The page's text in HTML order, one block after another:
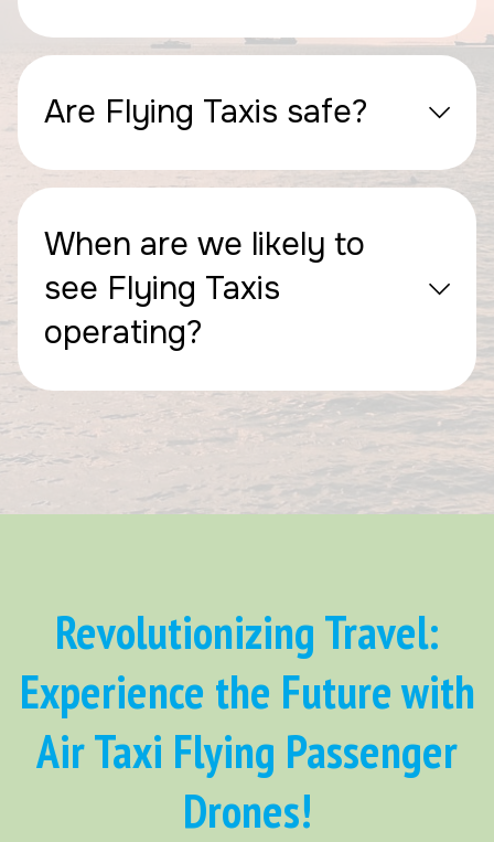
Are Flying Taxis safe?
When are we likely to
see Flying Taxis
operating?
Revolutionizing Travel:
Experience the Future with
Air Taxi Flying Passenger
Drones!